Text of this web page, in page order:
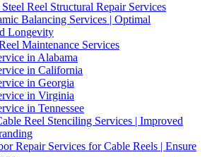
Reel Structural Repair Services
Balancing Services | Optimal
Longevity
Maintenance Services
in Alabama
in California
in Georgia
in Virginia
in Tennessee
Reel Stenciling Services | Improved
Repair Services for Cable Reels | Ensure